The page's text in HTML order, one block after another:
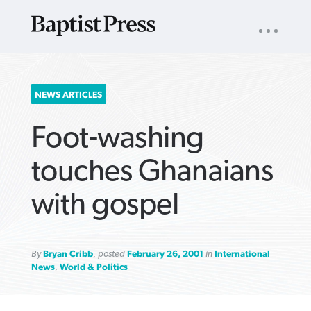
SEARCH
FOR:
NAV
NEWS ARTICLES
Foot-washing
touches Ghanaians
with gospel
ByBryan Cribb, posted February 26, 2001 in International
News, World & Politics